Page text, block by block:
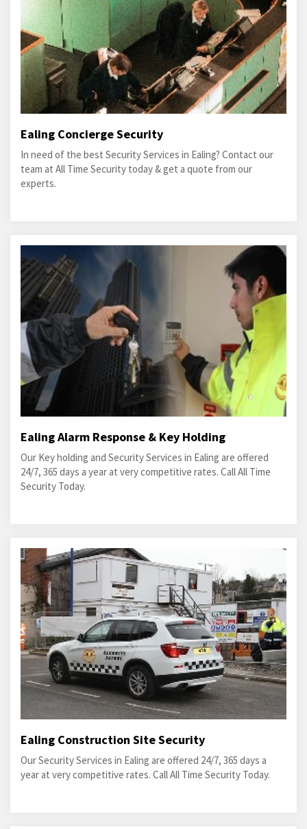
Ealing Concierge Security
In need of the best Security Services in Ealing? Contact our
team at All Time Security today & get a quote from our
experts.
Ealing Alarm Response & Key Holding
Our Key holding and Security Services in Ealing are offered
24/7, 365 days a year at very competitive rates. Call All Time
Security Today.
Ealing Construction Site Security
Our Security Services in Ealing are offered 24/7, 365 days a
year at very competitive rates. Call All Time Security Today.